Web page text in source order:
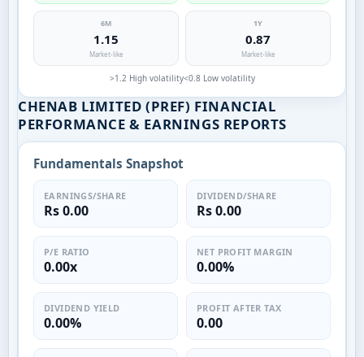
6M
1.15
Market-like
1Y
0.87
Market-like
>1.2 High volatility<0.8 Low volatility
CHENAB LIMITED (PREF) FINANCIAL
PERFORMANCE & EARNINGS REPORTS
Fundamentals Snapshot
EARNINGS/SHARE
Rs 0.00
DIVIDEND/SHARE
Rs 0.00
P/E RATIO
0.00x
NET PROFIT MARGIN
0.00%
DIVIDEND YIELD
0.00%
PROFIT AFTER TAX
0.00